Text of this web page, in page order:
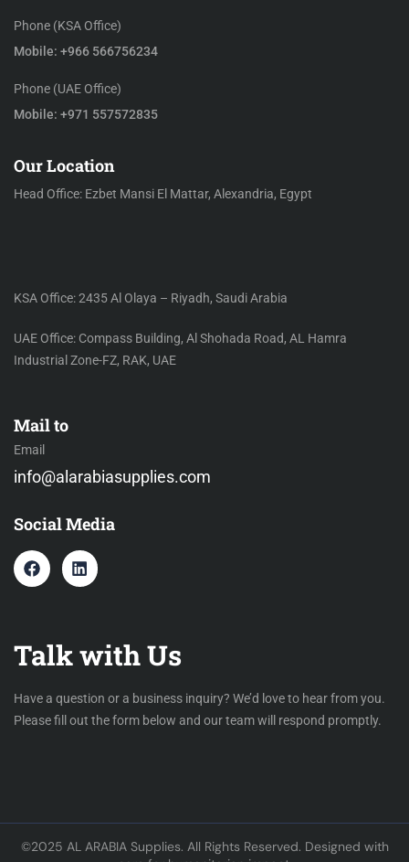
Phone (KSA Office)
Mobile: +966 566756234
Phone (UAE Office)
Mobile: +971 557572835
Our Location
Head Office: Ezbet Mansi El Mattar, Alexandria, Egypt
KSA Office: 2435 Al Olaya – Riyadh, Saudi Arabia
UAE Office: Compass Building, Al Shohada Road, AL Hamra
Industrial Zone-FZ, RAK, UAE
Mail to
Email
info@alarabiasupplies.com
Social Media
Talk with Us
Have a question or a business inquiry? We’d love to hear from you.
Please fill out the form below and our team will respond promptly.
©2025 AL ARABIA Supplies. All Rights Reserved. Designed with